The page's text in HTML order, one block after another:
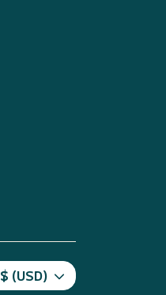
$ (USD)